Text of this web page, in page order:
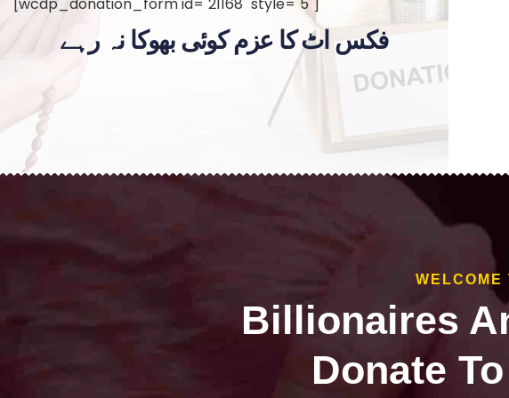
فکس اٹ کا عزم کوئی بھوکا نہ رہے
WELCOME
Billionaires
Donate